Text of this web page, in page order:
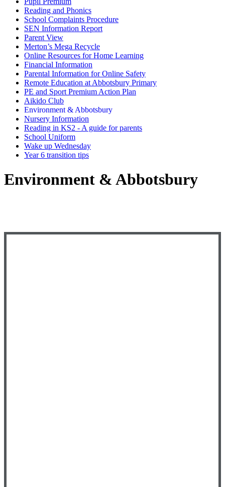
Reading and Phonics
School Complaints Procedure
SEN Information Report
Parent View
Merton’s Mega Recycle
Online Resources for Home Learning
Financial Information
Parental Information for Online Safety
Remote Education at Abbotsbury Primary
PE and Sport Premium Action Plan
Aikido Club
Environment & Abbotsbury
Nursery Information
Reading in KS2 - A guide for parents
School Uniform
Wake up Wednesday
Year 6 transition tips
Environment & Abbotsbury